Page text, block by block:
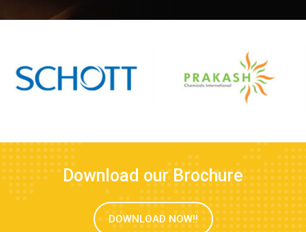
Download our Brochure
DOWNLOAD NOW!!